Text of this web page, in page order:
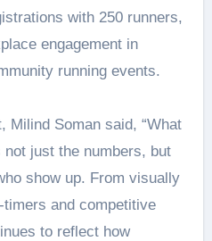
with 250 runners,
engagement in
running events.
Milind Soman said, “What
just the numbers, but
show up. From visually
and competitive
to reflect how